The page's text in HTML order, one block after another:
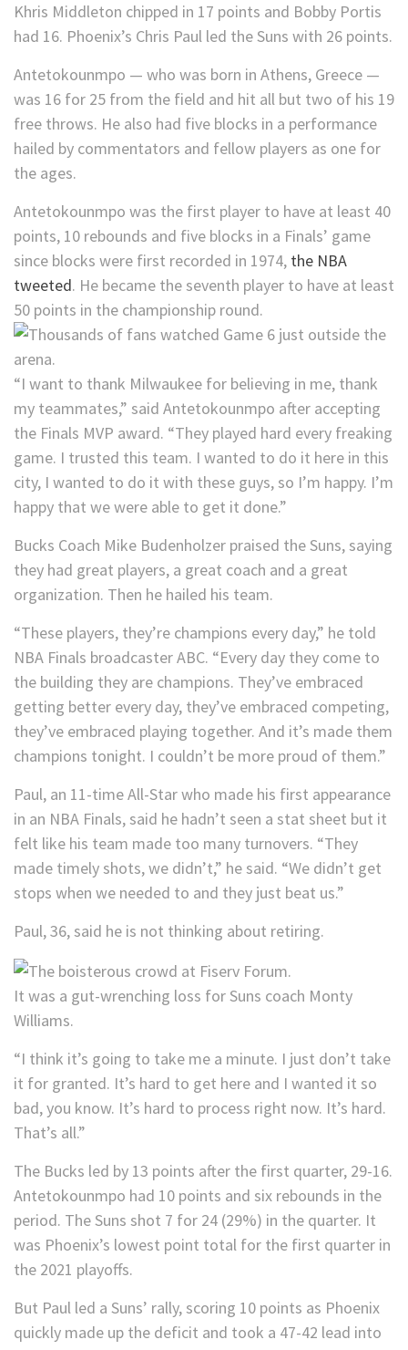
Khris Middleton chipped in 17 points and Bobby Portis
had 16. Phoenix’s Chris Paul led the Suns with 26 points.
Antetokounmpo — who was born in Athens, Greece —
was 16 for 25 from the field and hit all but two of his 19
free throws. He also had five blocks in a performance
hailed by commentators and fellow players as one for
the ages.
Antetokounmpo was the first player to have at least 40
points, 10 rebounds and five blocks in a Finals’ game
since blocks were first recorded in 1974, the NBA
tweeted. He became the seventh player to have at least
50 points in the championship round.
“I want to thank Milwaukee for believing in me, thank
my teammates,” said Antetokounmpo after accepting
the Finals MVP award. “They played hard every freaking
game. I trusted this team. I wanted to do it here in this
city, I wanted to do it with these guys, so I’m happy. I’m
happy that we were able to get it done.”
Bucks Coach Mike Budenholzer praised the Suns, saying
they had great players, a great coach and a great
organization. Then he hailed his team.
“These players, they’re champions every day,” he told
NBA Finals broadcaster ABC. “Every day they come to
the building they are champions. They’ve embraced
getting better every day, they’ve embraced competing,
they’ve embraced playing together. And it’s made them
champions tonight. I couldn’t be more proud of them.”
Paul, an 11-time All-Star who made his first appearance
in an NBA Finals, said he hadn’t seen a stat sheet but it
felt like his team made too many turnovers. “They
made timely shots, we didn’t,” he said. “We didn’t get
stops when we needed to and they just beat us.”
Paul, 36, said he is not thinking about retiring.
It was a gut-wrenching loss for Suns coach Monty
Williams.
“I think it’s going to take me a minute. I just don’t take
it for granted. It’s hard to get here and I wanted it so
bad, you know. It’s hard to process right now. It’s hard.
That’s all.”
The Bucks led by 13 points after the first quarter, 29-16.
Antetokounmpo had 10 points and six rebounds in the
period. The Suns shot 7 for 24 (29%) in the quarter. It
was Phoenix’s lowest point total for the first quarter in
the 2021 playoffs.
But Paul led a Suns’ rally, scoring 10 points as Phoenix
quickly made up the deficit and took a 47-42 lead into